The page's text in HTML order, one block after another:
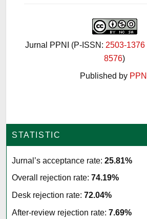
STATISTIC
Jurnal’s acceptance rate:25.81%
Overall rejection rate:74.19%
Desk rejection rate:72.04%
After-review rejection rate:7.69%
Jurnal PPNI (P-ISSN: 2503-1376
8576)
Published by PPNI